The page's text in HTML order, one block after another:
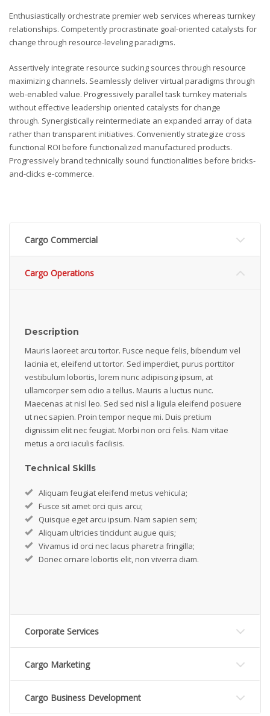
Enthusiastically orchestrate premier web services whereas turnkey
relationships. Competently procrastinate goal-oriented catalysts for
change through resource-leveling paradigms.
Assertively integrate resource sucking sources through resource
maximizing channels. Seamlessly deliver virtual paradigms through
web-enabled value. Progressively parallel task turnkey materials
without effective leadership oriented catalysts for change
through. Synergistically reintermediate an expanded array of data
rather than transparent initiatives. Conveniently strategize cross
functional ROI before functionalized manufactured products.
Progressively brand technically sound functionalities before bricks-
and-clicks e-commerce.
Cargo Commercial
Cargo Operations
Description
Mauris laoreet arcu tortor. Fusce neque felis, bibendum vel
lacinia et, eleifend ut tortor. Sed imperdiet, purus porttitor
vestibulum lobortis, lorem nunc adipiscing ipsum, at
ullamcorper sem odio a tellus. Mauris a luctus nunc.
Maecenas at nisl leo. Sed sed nisl a ligula eleifend posuere
ut nec sapien. Proin tempor neque mi. Duis pretium
dignissim elit nec feugiat. Morbi non orci felis. Nam vitae
metus a orci iaculis facilisis.
Technical Skills
Aliquam feugiat eleifend metus vehicula;
Fusce sit amet orci quis arcu;
Quisque eget arcu ipsum. Nam sapien sem;
Aliquam ultricies tincidunt augue quis;
Vivamus id orci nec lacus pharetra fringilla;
Donec ornare lobortis elit, non viverra diam.
Corporate Services
Cargo Marketing
Cargo Business Development